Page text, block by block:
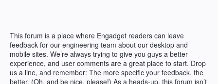
This forum is a place where Engadget readers can leave
feedback for our engineering team about our desktop and
mobile sites. We’re always trying to give you guys a better
experience, and user comments are a great place to start. Drop
us a line, and remember: The more specific your feedback, the
better. (Oh, and be nice, please!) As a heads-up, this forum isn’t